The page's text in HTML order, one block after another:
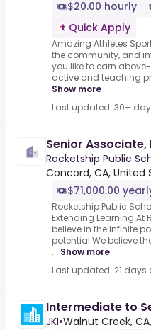
$20.00 hourly
Quick Apply
Amazing Athletes
the community, and
you like to earn
active and teaching
Show more
Last updated: 30+
Senior
Rocketship Public
Concord, CA, United
$71,000.00
Rocketship Public
Extending Learning.At
believe in the infinite
potential.We believe
... Show more
Last updated: 21 days
Intermediate to
JKI•Walnut Creek,